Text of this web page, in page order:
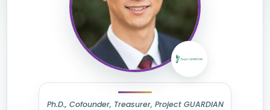
Ph.D., Cofounder, Treasurer, Project GUARDIAN